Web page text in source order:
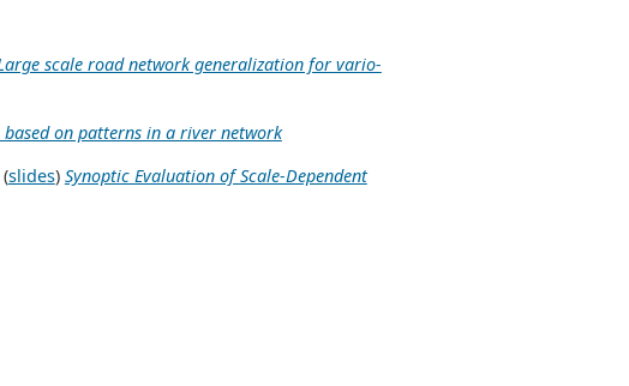
scale road network generalization for vario-
on patterns in a river network
slides) Synoptic Evaluation of Scale-Dependent